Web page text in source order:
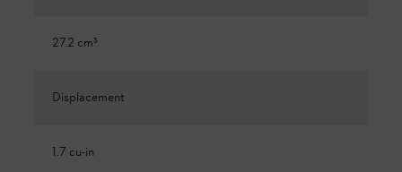
27.2 cm³
Displacement
1.7 cu-in